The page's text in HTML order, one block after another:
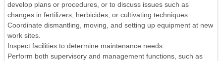
develop plans or procedures, or to discuss issues such as
changes in fertilizers, herbicides, or cultivating techniques.
Coordinate dismantling, moving, and setting up equipment at new
work sites.
Inspect facilities to determine maintenance needs.
Perform both supervisory and management functions, such as